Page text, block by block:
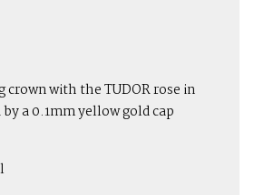
crown with the TUDOR rose in
a 0.1mm yellow gold cap